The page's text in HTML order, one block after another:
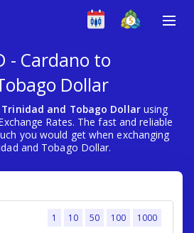
- Cardano to
Dollar
and Tobago Dollarusing
Rates. The fast and reliable
you would get when exchanging
and Tobago Dollar.
1 10 50 100 1000